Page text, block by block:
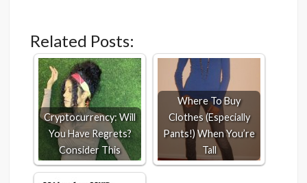
Related Posts:
Cryptocurrency: Will
You Have Regrets?
Consider This
Where To Buy
Clothes (Especially
Pants!) When You’re
Tall